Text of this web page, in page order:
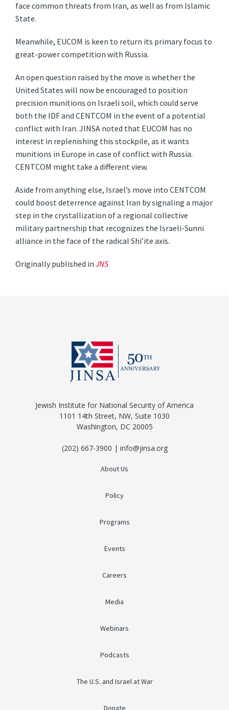
face common threats from Iran, as well as from Islamic
State.
Meanwhile, EUCOM is keen to return its primary focus to
great-power competition with Russia.
An open question raised by the move is whether the
United States will now be encouraged to position
precision munitions on Israeli soil, which could serve
both the IDF and CENTCOM in the event of a potential
conflict with Iran. JINSA noted that EUCOM has no
interest in replenishing this stockpile, as it wants
munitions in Europe in case of conflict with Russia.
CENTCOM might take a different view.
Aside from anything else, Israel’s move into CENTCOM
could boost deterrence against Iran by signaling a major
step in the crystallization of a regional collective
military partnership that recognizes the Israeli-Sunni
alliance in the face of the radical Shi’ite axis.
Originally published inJNS
Jewish Institute for National Security of America
1101 14th Street, NW, Suite 1030
Washington, DC 20005
(202) 667-3900 | info@jinsa.org
About Us
Policy
Programs
Events
Careers
Media
Webinars
Podcasts
The U.S. and Israel at War
Donate